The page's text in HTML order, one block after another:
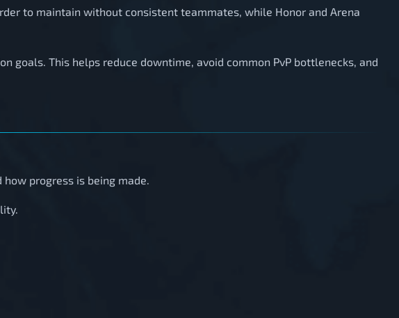
to maintain without consistent teammates, while Honor and Arena
goals. This helps reduce downtime, avoid common PvP bottlenecks, and
progress is being made.